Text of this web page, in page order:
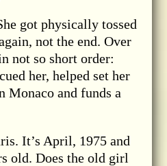
got physically tossed
not the end. Over
not so short order:
her, helped set her
Monaco and funds a
It’s April, 1975 and
old. Does the old girl